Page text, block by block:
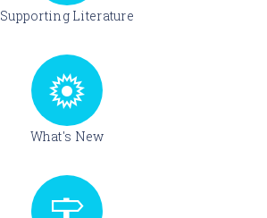
Supporting Literature
What's New